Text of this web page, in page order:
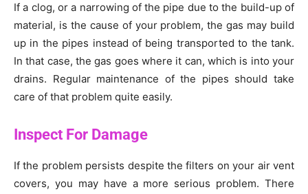
If a clog, or a narrowing of the pipe due to the build-up of
material, is the cause of your problem, the gas may build
up in the pipes instead of being transported to the tank.
In that case, the gas goes where it can, which is into your
drains. Regular maintenance of the pipes should take
care of that problem quite easily.
Inspect For Damage
If the problem persists despite the filters on your air vent
covers, you may have a more serious problem. There